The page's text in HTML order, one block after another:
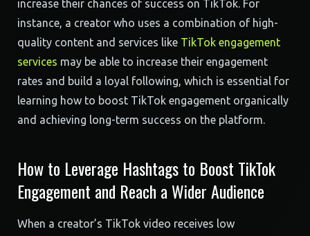
increase their chances of success on TikTok. For
instance, a creator who uses a combination of high-
quality content and services like TikTok engagement
services may be able to increase their engagement
rates and build a loyal following, which is essential for
learning how to boost TikTok engagement organically
and achieving long-term success on the platform.
How to Leverage Hashtags to Boost TikTok
Engagement and Reach a Wider Audience
When a creator’s TikTok video receives low